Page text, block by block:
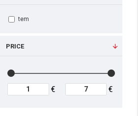
PRICE
€ €
tem